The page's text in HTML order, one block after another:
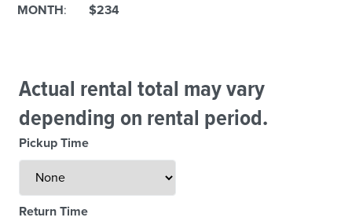
MONTH:$234
Actual rental total may vary
depending on rental period.
Pickup Time
Return Time